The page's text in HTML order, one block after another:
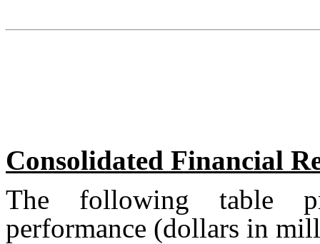
Consolidated Financial
The following table
performance (dollars in